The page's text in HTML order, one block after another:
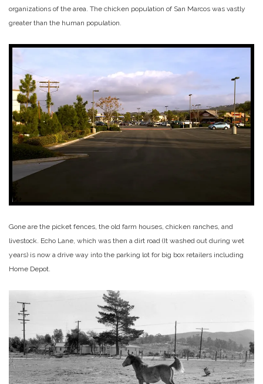
organizations of the area. The chicken population of San Marcos was vastly
greater than the human population.
Gone are the picket fences, the old farm houses, chicken ranches, and
livestock. Echo Lane, which was then a dirt road (It washed out during wet
years) is now a drive way into the parking lot for big box retailers including
Home Depot.